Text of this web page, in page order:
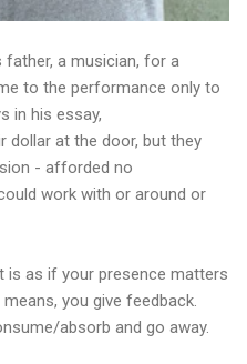
father, a musician, for a
to the performance only to
in his essay,
dollar at the door, but they
- afforded no
work with or around or
is as if your presence matters
you give feedback.
absorb and go away.